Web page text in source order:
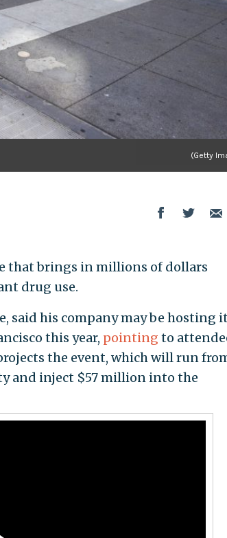
(Getty
that brings in millions of dollars
drug use.
said his company may be hosting
this year, pointing to
the event, which will run
and inject $57 million into the